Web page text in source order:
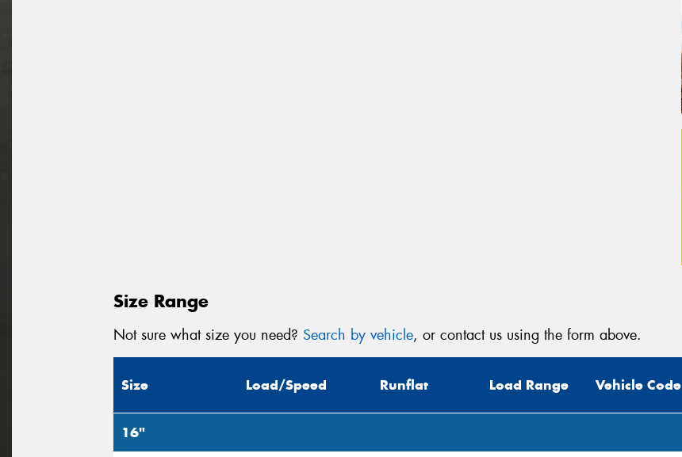
Size Range
Not sure what size you need? Search by vehicle, or contact us using the form above.
Size Load/Speed Runflat Load Range Vehicle Code
16"